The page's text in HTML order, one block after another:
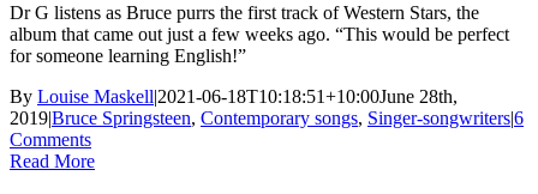
Dr G listens as Bruce purrs the first track of Western Stars, the
album that came out just a few weeks ago. “This would be perfect
for someone learning English!”
By Louise Maskell|2021-06-18T10:18:51+10:00June 28th,
2019|Bruce Springsteen, Contemporary songs, Singer-songwriters|6
Comments
Read More